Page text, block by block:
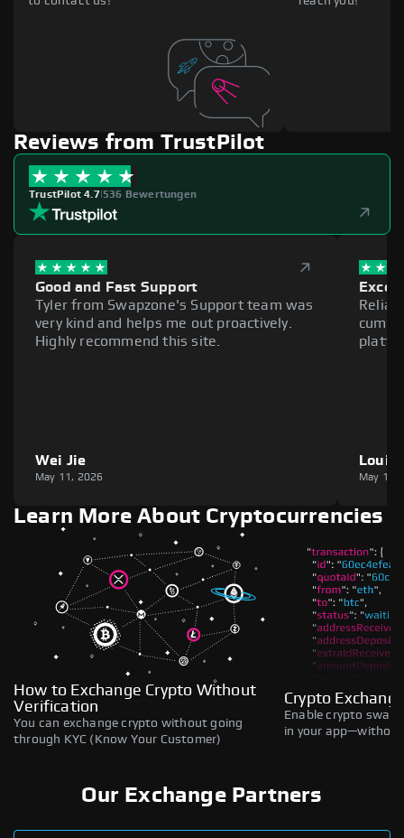
Reviews from TrustPilot
TrustPilot 4.7|536 Bewertungen
Good and Fast Support
Tyler from Swapzone's Support team was
very kind and helps me out proactively.
Highly recommend this site.
Wei Jie
May 11, 2026
Louie
May 11,
Learn More About Cryptocurrencies
How to Exchange Crypto Without
Verification
You can exchange crypto without going
through KYC (Know Your Customer)
Crypto
Enable crypto
in your
Our Exchange Partners